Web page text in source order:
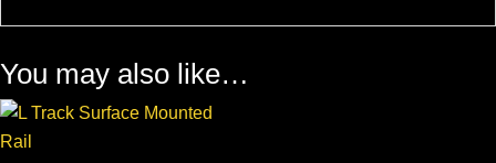
You may also like…